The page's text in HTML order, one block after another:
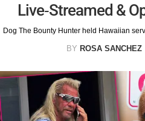
Live-Streamed &
Dog The Bounty Hunter held Hawaiian
BY ROSA SANCHEZ